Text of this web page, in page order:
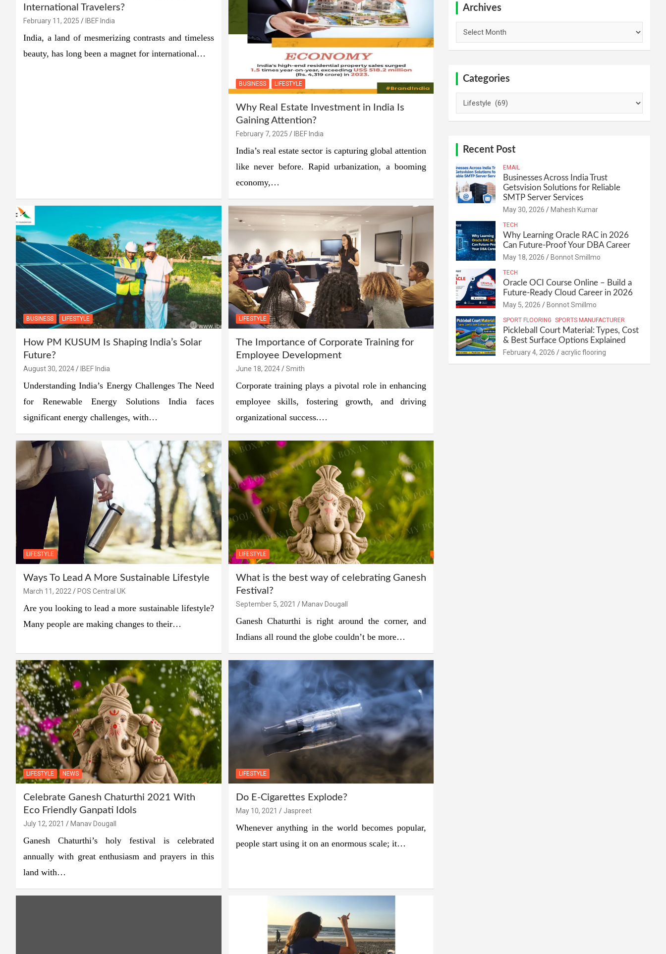
International Travelers?
February 11, 2025 IBEF India
India, a land of mesmerizing contrasts and timeless
beauty, has long been a magnet for international…
BUSINESS LIFESTYLE
Why Real Estate Investment in India Is
Gaining Attention?
February 7, 2025 IBEF India
India’s real estate sector is capturing global attention
like never before. Rapid urbanization, a booming
economy,…
BUSINESS LIFESTYLE
How PM KUSUM Is Shaping India’s Solar
Future?
August 30, 2024 IBEF India
Understanding India’s Energy Challenges The Need
for Renewable Energy Solutions India faces
significant energy challenges, with…
LIFESTYLE
The Importance of Corporate Training for
Employee Development
June 18, 2024 Smith
Corporate training plays a pivotal role in enhancing
employee skills, fostering growth, and driving
organizational success.…
LIFESTYLE
Ways To Lead A More Sustainable Lifestyle
March 11, 2022 POS Central UK
Are you looking to lead a more sustainable lifestyle?
Many people are making changes to their…
LIFESTYLE
What is the best way of celebrating Ganesh
Festival?
September 5, 2021 Manav Dougall
Ganesh Chaturthi is right around the corner, and
Indians all round the globe couldn’t be more…
LIFESTYLE NEWS
Celebrate Ganesh Chaturthi 2021 With
Eco Friendly Ganpati Idols
July 12, 2021 Manav Dougall
Ganesh Chaturthi’s holy festival is celebrated
annually with great enthusiasm and prayers in this
land with…
LIFESTYLE
Do E-Cigarettes Explode?
May 10, 2021 Jaspreet
Whenever anything in the world becomes popular,
people start using it on an enormous scale; it…
Archives
Categories
Recent Post
EMAIL
Businesses Across India Trust
Getsvision Solutions for Reliable
SMTP Server Services
May 30, 2026 Mahesh Kumar
TECH
Why Learning Oracle RAC in 2026
Can Future-Proof Your DBA Career
May 18, 2026 Bonnot Smillmo
TECH
Oracle OCI Course Online – Build a
Future-Ready Cloud Career in 2026
May 5, 2026 Bonnot Smillmo
SPORT FLOORING SPORTS MANUFACTURER
Pickleball Court Material: Types, Cost
& Best Surface Options Explained
February 4, 2026 acrylic flooring